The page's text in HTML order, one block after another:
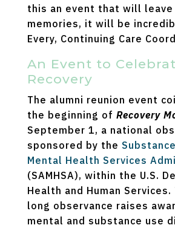
this an event that will
memories, it will be
Every, Continuing Care
An Event to
Recovery
The alumni reunion event
the beginning of Recovery
September 1, a national
sponsored by the
Mental Health Services
(SAMHSA), within the U.S.
Health and Human Services.
long observance raises
mental and substance use